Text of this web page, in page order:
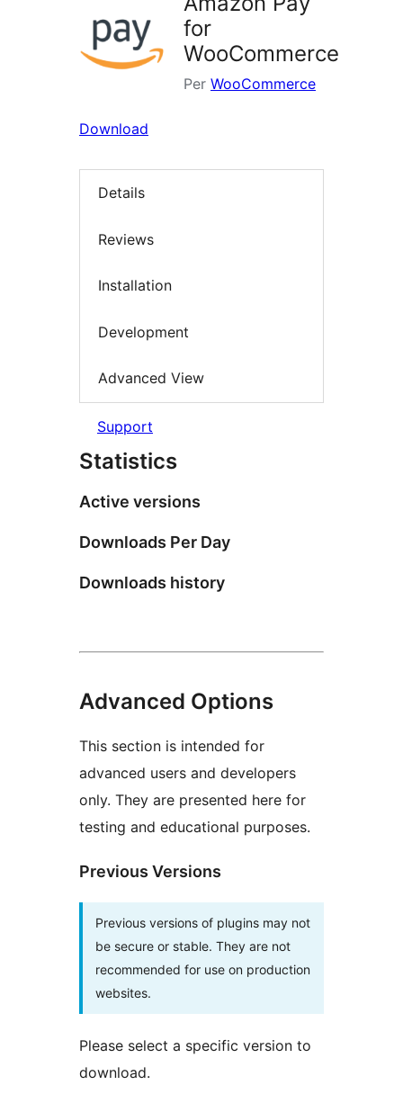
for
WooCommerce
Per WooCommerce
Download
Details
Reviews
Installation
Development
Advanced View
Support
Statistics
Active versions
Downloads Per Day
Downloads history
Advanced Options
This section is intended for
advanced users and developers
only. They are presented here for
testing and educational purposes.
Previous Versions
Previous versions of plugins may not
be secure or stable. They are not
recommended for use on production
websites.
Please select a specific version to
download.